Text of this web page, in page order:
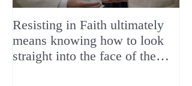
Resisting in Faith ultimately
means knowing how to look
straight into the face of the